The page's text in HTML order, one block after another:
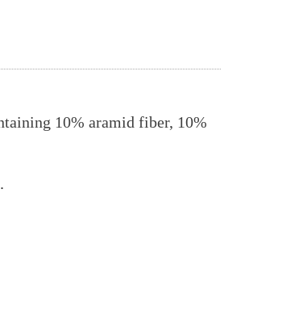
10% aramid fiber, 10%